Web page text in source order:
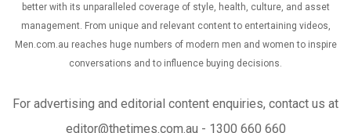
better with its unparalleled coverage of style, health, culture, and asset
management. From unique and relevant content to entertaining videos,
Men.com.au reaches huge numbers of modern men and women to inspire
conversations and to influence buying decisions.
For advertising and editorial content enquiries, contact us at
editor@thetimes.com.au - 1300 660 660